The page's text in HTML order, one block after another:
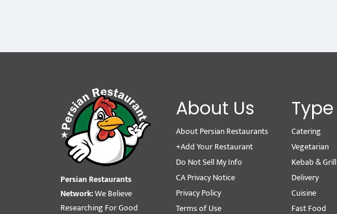
Persian Restaurants
Network:We Believe
Researching For Good
About Us
About Persian Restaurants
+Add Your Restaurant
Do Not Sell My Info
CA Privacy Notice
Privacy Policy
Terms of Use
Type
Catering
Vegetarian
Kebab & Grill
Delivery
Cuisine
Fast Food